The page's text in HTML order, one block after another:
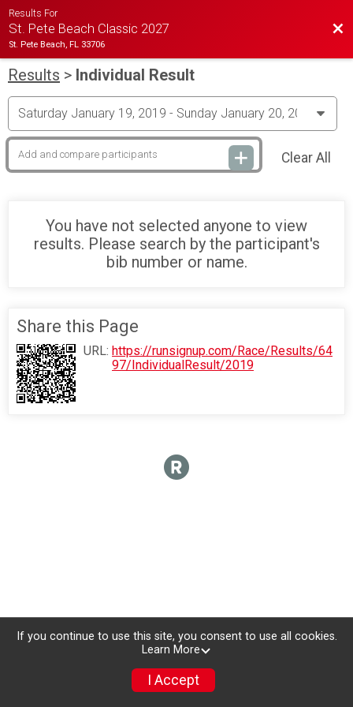
Results For
St. Pete Beach Classic 2027
St. Pete Beach, FL 33706
Results > Individual Result
Clear All
You have not selected anyone to view
results. Please search by the participant's
bib number or name.
Sign Up Photos
Share this Page
URL: https://runsignup.com/Race/Results/64
97/IndividualResult/2019
If you continue to use this site, you consent to use all cookies.
Learn More
I Accept